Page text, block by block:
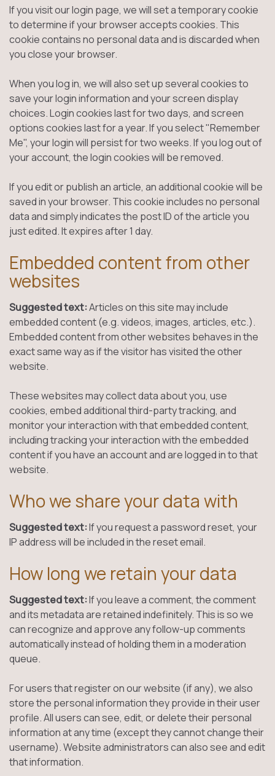
If you visit our login page, we will set a temporary cookie
to determine if your browser accepts cookies. This
cookie contains no personal data and is discarded when
you close your browser.
When you log in, we will also set up several cookies to
save your login information and your screen display
choices. Login cookies last for two days, and screen
options cookies last for a year. If you select "Remember
Me", your login will persist for two weeks. If you log out of
your account, the login cookies will be removed.
If you edit or publish an article, an additional cookie will be
saved in your browser. This cookie includes no personal
data and simply indicates the post ID of the article you
just edited. It expires after 1 day.
Embedded content from other
websites
Suggested text:Articles on this site may include
embedded content (e.g. videos, images, articles, etc.).
Embedded content from other websites behaves in the
exact same way as if the visitor has visited the other
website.
These websites may collect data about you, use
cookies, embed additional third-party tracking, and
monitor your interaction with that embedded content,
including tracking your interaction with the embedded
content if you have an account and are logged in to that
website.
Who we share your data with
Suggested text:If you request a password reset, your
IP address will be included in the reset email.
How long we retain your data
Suggested text:If you leave a comment, the comment
and its metadata are retained indefinitely. This is so we
can recognize and approve any follow-up comments
automatically instead of holding them in a moderation
queue.
For users that register on our website (if any), we also
store the personal information they provide in their user
profile. All users can see, edit, or delete their personal
information at any time (except they cannot change their
username). Website administrators can also see and edit
that information.